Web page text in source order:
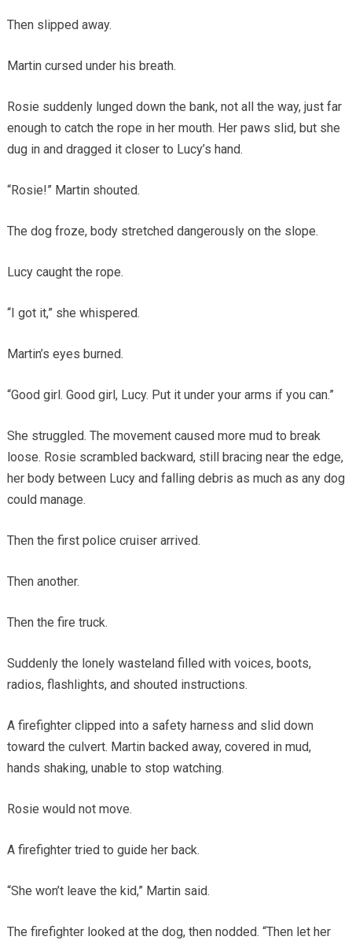
Then slipped away.
Martin cursed under his breath.
Rosie suddenly lunged down the bank, not all the way, just far
enough to catch the rope in her mouth. Her paws slid, but she
dug in and dragged it closer to Lucy’s hand.
“Rosie!” Martin shouted.
The dog froze, body stretched dangerously on the slope.
Lucy caught the rope.
“I got it,” she whispered.
Martin’s eyes burned.
“Good girl. Good girl, Lucy. Put it under your arms if you can.”
She struggled. The movement caused more mud to break
loose. Rosie scrambled backward, still bracing near the edge,
her body between Lucy and falling debris as much as any dog
could manage.
Then the first police cruiser arrived.
Then another.
Then the fire truck.
Suddenly the lonely wasteland filled with voices, boots,
radios, flashlights, and shouted instructions.
A firefighter clipped into a safety harness and slid down
toward the culvert. Martin backed away, covered in mud,
hands shaking, unable to stop watching.
Rosie would not move.
A firefighter tried to guide her back.
“She won’t leave the kid,” Martin said.
The firefighter looked at the dog, then nodded. “Then let her